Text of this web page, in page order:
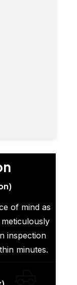
of mind as
inspection
minutes.